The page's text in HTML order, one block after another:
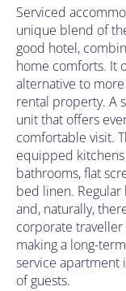
Serviced
unique blend of
good hotel,
home comforts. It
alternative to
rental property. A
unit that offers
comfortable visit.
equipped kitchens
bathrooms, flat
bed linen.
and, naturally,
corporate traveller
making a long-
service apartment
ofguests.